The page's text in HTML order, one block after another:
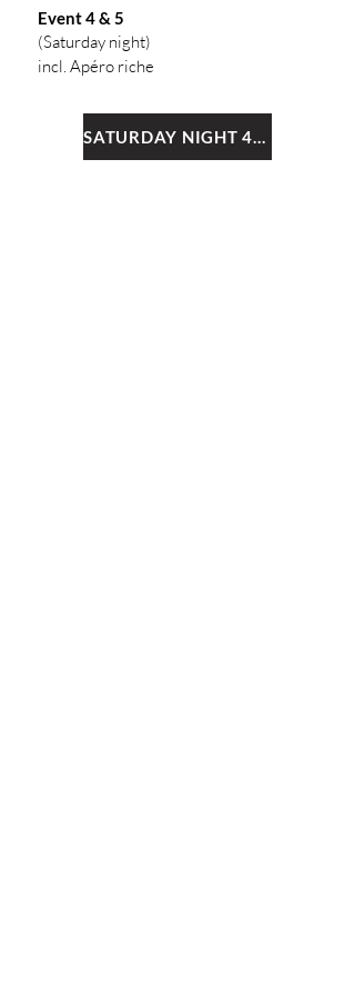
Event 4 & 5
(Saturday night)
incl. Apéro riche
SATURDAY NIGHT 4+5